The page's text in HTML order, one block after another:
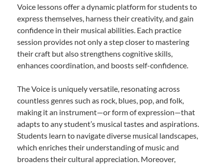
Voice lessons offer a dynamic platform for students to
express themselves, harness their creativity, and gain
confidence in their musical abilities. Each practice
session provides not only a step closer to mastering
their craft but also strengthens cognitive skills,
enhances coordination, and boosts self-confidence.
The Voice is uniquely versatile, resonating across
countless genres such as rock, blues, pop, and folk,
making it an instrument—or form of expression—that
adapts to any student’s musical tastes and aspirations.
Students learn to navigate diverse musical landscapes,
which enriches their understanding of music and
broadens their cultural appreciation. Moreover,